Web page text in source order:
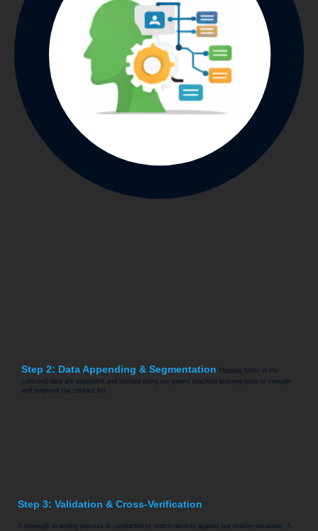
Step 2: Data Appending & Segmentation
Missing fields in the
collected data are appended and verified using our patent machine learning tools to compile
and segment the contact list.
Step 3: Validation & Cross-Verification
A thorough scanning process is conducted to match records against our master database. A